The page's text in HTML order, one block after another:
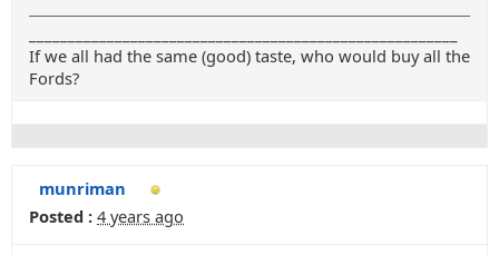
If we all had the same (good) taste, who would buy all the
Fords?
munriman
Posted : 4 years ago